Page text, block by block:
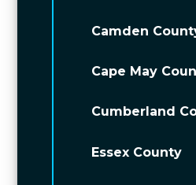
Camden
Cape May
Cumberland
Essex County